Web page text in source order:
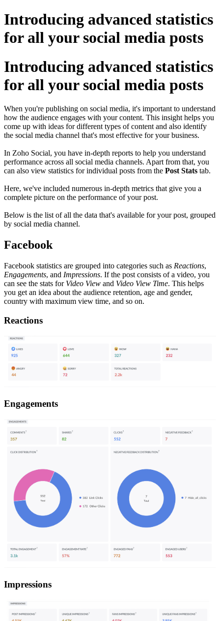
Introducing advanced statistics
for all your social media posts
Introducing advanced statistics
for all your social media posts
When you're publishing on social media, it's important to understand
how the audience engages with your content. This insight helps you
come up with ideas for different types of content and also identify
the social media channel that's most effective for your business.
In Zoho Social, you have in-depth reports to help you understand
performance across all social media channels. Apart from that, you
can also view statistics for individual posts from the Post Stats tab.
Here, we've included numerous in-depth metrics that give you a
complete picture on the performance of your post.
Below is the list of all the data that's available for your post, grouped
by social media channel.
Facebook
Facebook statistics are grouped into categories such as Reactions,
Engagements, and Impressions. If the post consists of a video, you
can see the stats forVideo View and Video View Time. This helps
you get an idea about the audience retention, age and gender,
country with maximum view time, and so on.
Reactions
Engagements
Impressions